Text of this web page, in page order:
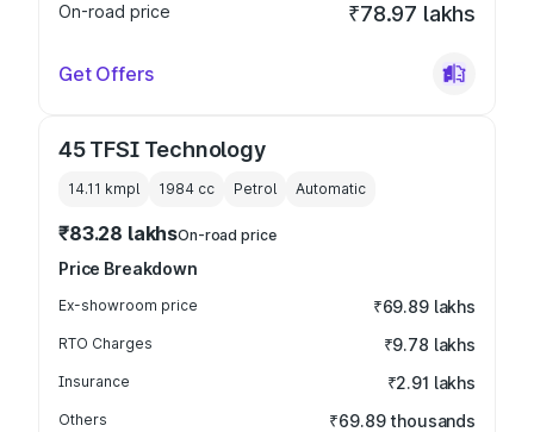
On-road price
₹78.97 lakhs
Get Offers
45 TFSI Technology
14.11 kmpl 1984 cc Petrol Automatic
₹83.28 lakhsOn-road price
Price Breakdown
Ex-showroom price ₹69.89 lakhs
RTO Charges ₹9.78 lakhs
Insurance ₹2.91 lakhs
Others ₹69.89 thousands